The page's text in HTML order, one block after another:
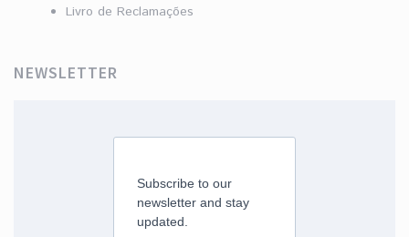
Livro de Reclamações
NEWSLETTER